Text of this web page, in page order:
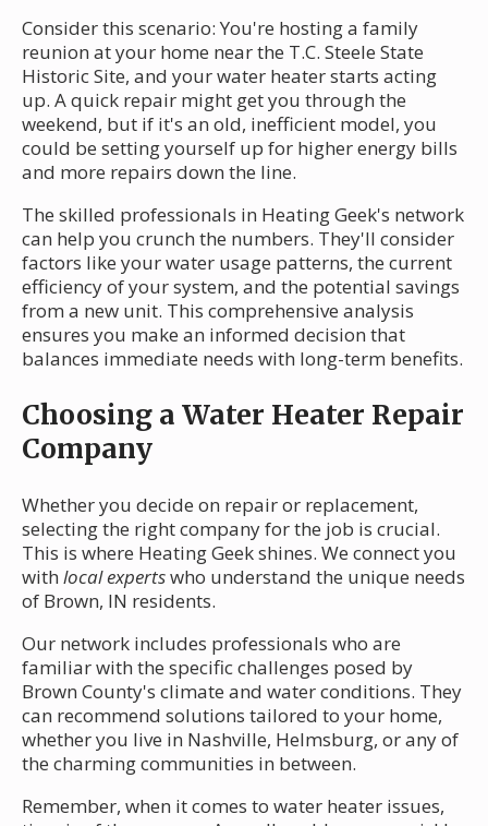
Consider this scenario: You're hosting a family
reunion at your home near the T.C. Steele State
Historic Site, and your water heater starts acting
up. A quick repair might get you through the
weekend, but if it's an old, inefficient model, you
could be setting yourself up for higher energy bills
and more repairs down the line.
The skilled professionals in Heating Geek's network
can help you crunch the numbers. They'll consider
factors like your water usage patterns, the current
efficiency of your system, and the potential savings
from a new unit. This comprehensive analysis
ensures you make an informed decision that
balances immediate needs with long-term benefits.
Choosing a Water Heater Repair
Company
Whether you decide on repair or replacement,
selecting the right company for the job is crucial.
This is where Heating Geek shines. We connect you
with local expertswho understand the unique needs
of Brown, IN residents.
Our network includes professionals who are
familiar with the specific challenges posed by
Brown County's climate and water conditions. They
can recommend solutions tailored to your home,
whether you live in Nashville, Helmsburg, or any of
the charming communities in between.
Remember, when it comes to water heater issues,